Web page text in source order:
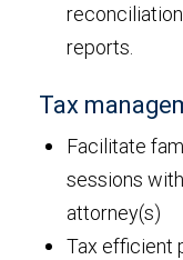
reports.
Tax
Facilitate
sessions
attorney(s)
Tax efficient